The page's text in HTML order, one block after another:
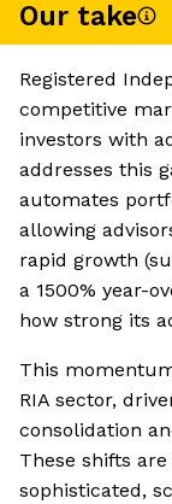
Our take
Registered
competitive
investors with
addresses this
automates
allowing
rapid growth
a 1500% year-
how strong its
This
RIA sector,
consolidation
These shifts
sophisticated,